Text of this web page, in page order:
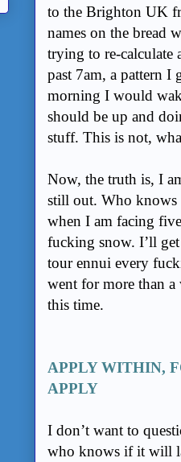
to the Brighton UK
names on the bread
trying to re-calculate
past 7am, a pattern
morning I would
should be up and
stuff. This is not,
Now, the truth is, I
still out. Who knows
when I am facing
fucking snow. I’ll
tour ennui every
went for more than
this time.
APPLY WITHIN,
APPLY
I don’t want to
who knows if it will